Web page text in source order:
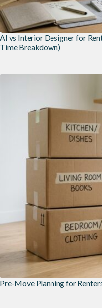
AI vs Interior Designer for
Time Breakdown)
Pre-Move Planning for